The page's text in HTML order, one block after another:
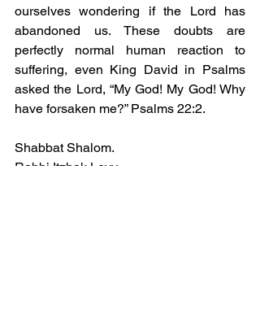
ourselves wondering if the Lord has
abandoned us. These doubts are
perfectly normal human reaction to
suffering, even King David in Psalms
asked the Lord, “My God! My God! Why
have forsaken me?” Psalms 22:2.
Shabbat Shalom.
Rabbi Itzhak Levy